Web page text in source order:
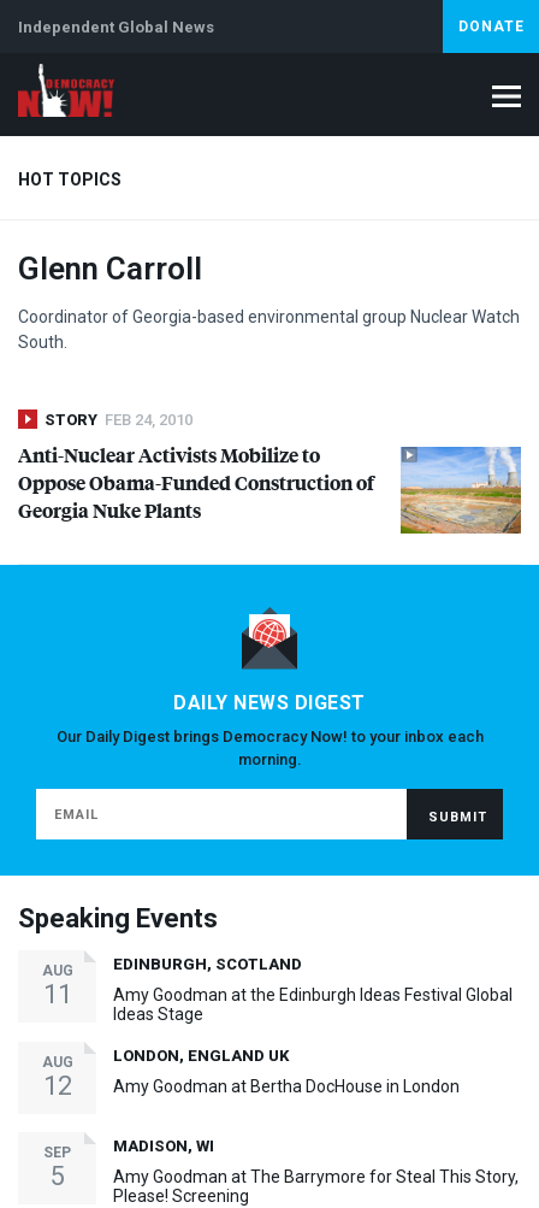
Independent Global News DONATE
HOT TOPICS
Climate Crisis Iran
Glenn Carroll
Coordinator of Georgia-based environmental group Nuclear Watch
South.
STORY FEB 24, 2010
Anti-Nuclear Activists Mobilize to
Oppose Obama-Funded Construction of
Georgia Nuke Plants
DAILY NEWS DIGEST
Our Daily Digest brings Democracy Now! to your inbox each
morning.
Speaking Events
AUG
11
EDINBURGH, SCOTLAND
Amy Goodman at the Edinburgh Ideas Festival Global
Ideas Stage
AUG
12
LONDON, ENGLAND UK
Amy Goodman at Bertha DocHouse in London
SEP
5
MADISON, WI
Amy Goodman at The Barrymore for Steal This Story,
Please! Screening